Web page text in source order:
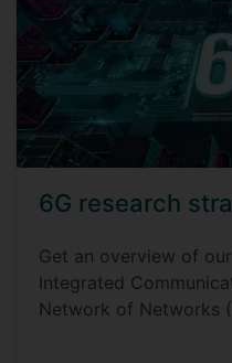
6G research
Get an overview of
Integrated
Network of Networks